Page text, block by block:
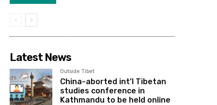
Latest News
Outside Tibet
China-aborted int’l Tibetan
studies conference in
Kathmandu to be held online